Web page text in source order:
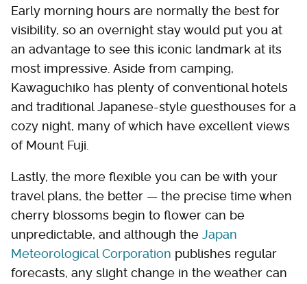
Early morning hours are normally the best for
visibility, so an overnight stay would put you at
an advantage to see this iconic landmark at its
most impressive. Aside from camping,
Kawaguchiko has plenty of conventional hotels
and traditional Japanese-style guesthouses for a
cozy night, many of which have excellent views
of Mount Fuji.
Lastly, the more flexible you can be with your
travel plans, the better — the precise time when
cherry blossoms begin to flower can be
unpredictable, and although the Japan
Meteorological Corporation publishes regular
forecasts, any slight change in the weather can